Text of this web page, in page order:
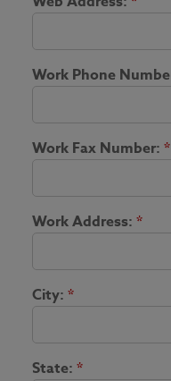
Work Phone
Work Fax Number: *
Work Address: *
City: *
State: *